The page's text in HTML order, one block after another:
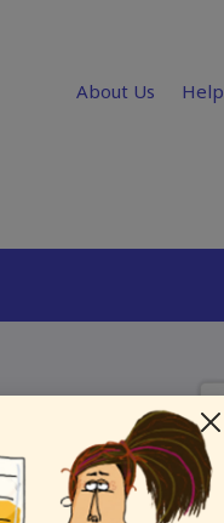
About Us Help